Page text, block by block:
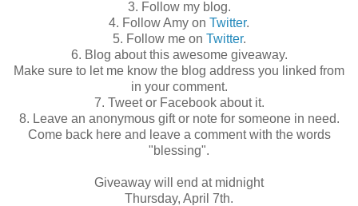
3. Follow my blog.
4. Follow Amy on Twitter.
5. Follow me on Twitter.
6. Blog about this awesome giveaway.
Make sure to let me know the blog address you linked from
in your comment.
7. Tweet or Facebook about it.
8. Leave an anonymous gift or note for someone in need.
Come back here and leave a comment with the words
"blessing".
Giveaway will end at midnight
Thursday, April 7th.